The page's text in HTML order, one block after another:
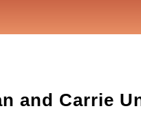
and Carrie